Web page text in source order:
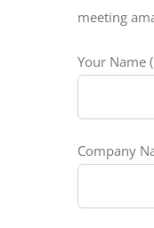
meeting
Your Name
Company